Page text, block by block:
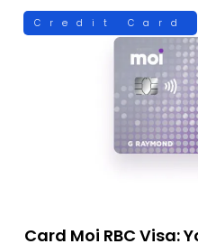
Credit Card
Card Moi RBC Visa: